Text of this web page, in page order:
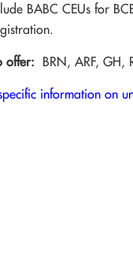
BABC CEUs for
offer: BRN, ARF, GH,
information on